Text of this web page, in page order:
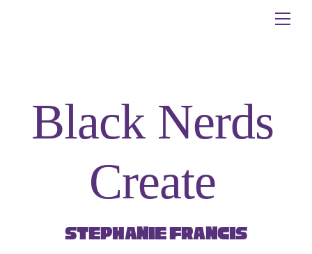
Black Nerds
Create
Stephanie Francis